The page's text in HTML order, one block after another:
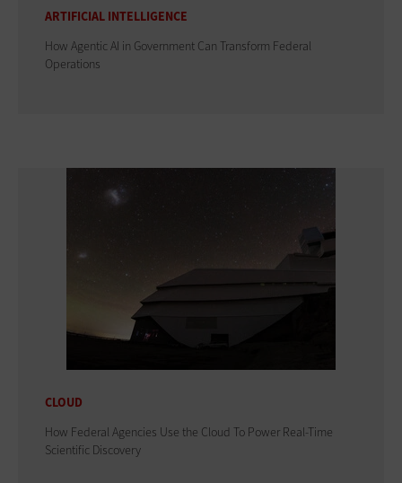
ARTIFICIAL INTELLIGENCE
How Agentic AI in Government Can Transform Federal
Operations
CLOUD
How Federal Agencies Use the Cloud To Power Real-Time
Scientific Discovery